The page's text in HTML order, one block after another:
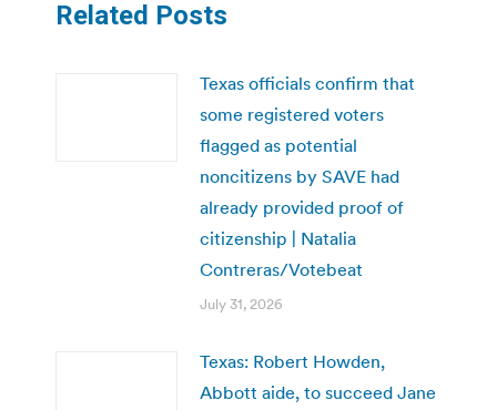
Related Posts
Texas officials confirm that
some registered voters
flagged as potential
noncitizens by SAVE had
already provided proof of
citizenship | Natalia
Contreras/Votebeat
July 31, 2026
Texas: Robert Howden,
Abbott aide, to succeed Jane